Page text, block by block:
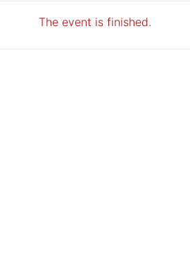
The event is finished.